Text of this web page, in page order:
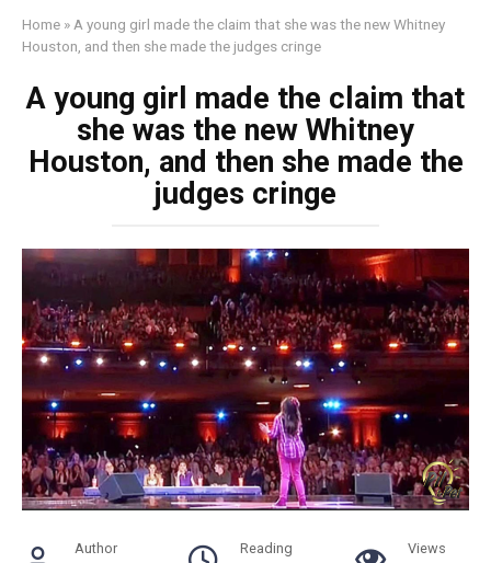
Home » A young girl made the claim that she was the new Whitney
Houston, and then she made the judges cringe
A young girl made the claim that
she was the new Whitney
Houston, and then she made the
judges cringe
Author Reading Views